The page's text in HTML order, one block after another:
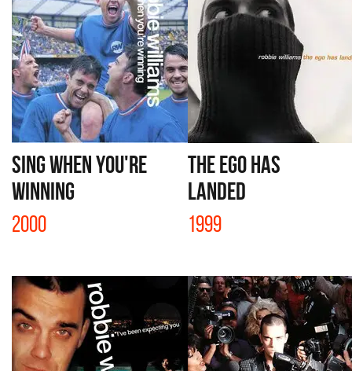
SING WHEN YOU'RE
WINNING
2000
THE EGO HAS
LANDED
1999